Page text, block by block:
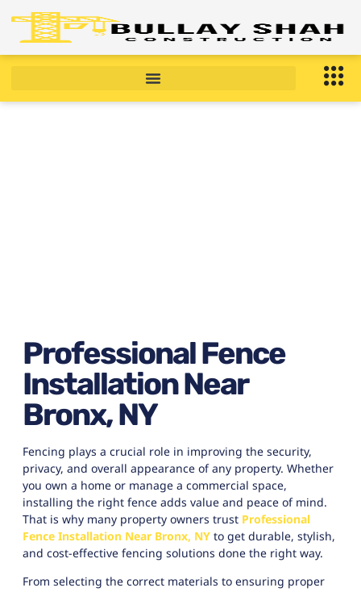
Professional Fence
Installation Near
Bronx, NY
Fencing plays a crucial role in improving the security,
privacy, and overall appearance of any property. Whether
you own a home or manage a commercial space,
installing the right fence adds value and peace of mind.
That is why many property owners trust Professional
Fence Installation Near Bronx, NY to get durable, stylish,
and cost-effective fencing solutions done the right way.
From selecting the correct materials to ensuring proper